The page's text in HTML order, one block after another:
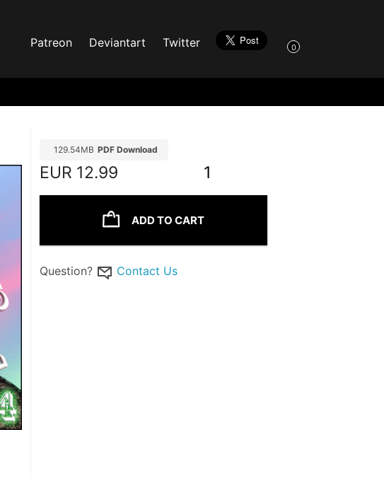
Patreon Deviantart Twitter 0
129.54MB PDF Download
EUR 12.99 1
ADD TO CART
Question? Contact Us